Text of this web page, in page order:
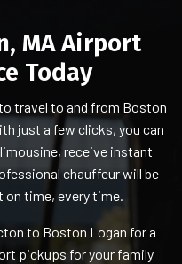
MA Airport
Today
travel to and from Boston
just a few clicks, you can
receive instant
chauffeur will be
time, every time.
to Boston Logan for a
pickups for your family